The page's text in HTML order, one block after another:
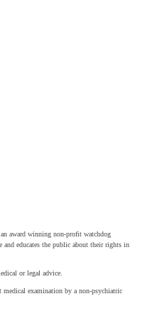
award winning non-profit watchdog
and educates the public about their rights in
or legal advice.
medical examination by a non-psychiatric